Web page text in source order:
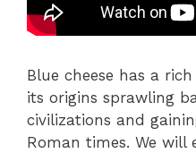
Blue cheese has a
its origins sprawling
civilizations and
Roman times. We will